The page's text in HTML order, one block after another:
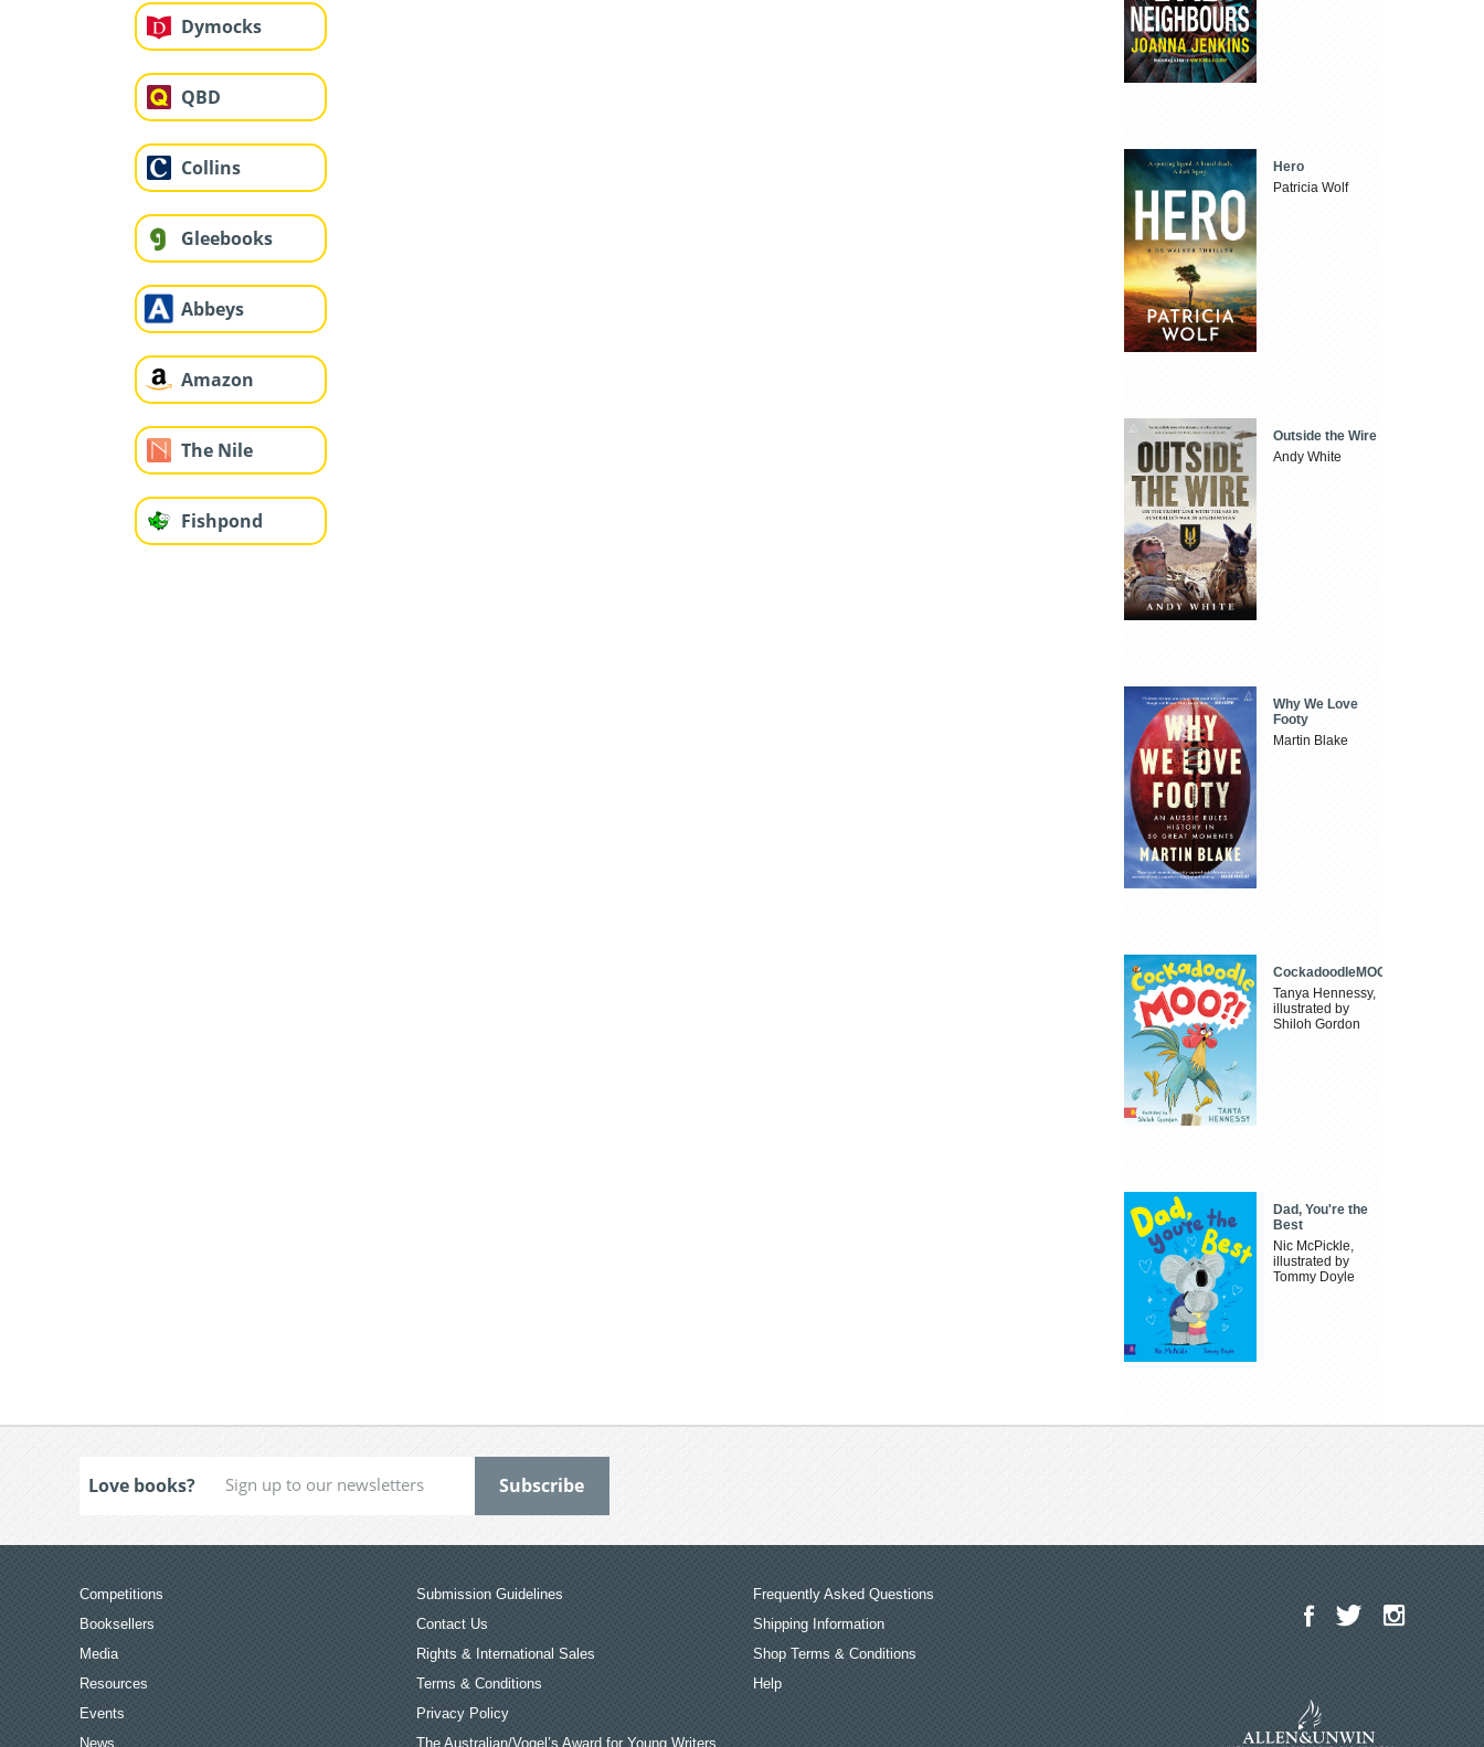
Dymocks
QBD
Collins
Gleebooks
Abbeys
Amazon
The Nile
Fishpond
Hero
Patricia Wolf
Outside the Wire
Andy White
Why We Love
Footy
Martin Blake
CockadoodleMOO
Tanya Hennessy,
illustrated by
Shiloh Gordon
Dad, You're the
Best
Nic McPickle,
illustrated by
Tommy Doyle
Love books?
Competitions
Booksellers
Media
Resources
Events
News
Submission Guidelines
Contact Us
Rights & International Sales
Terms & Conditions
Privacy Policy
The Australian/Vogel’s Award for Young Writers
Frequently Asked Questions
Shipping Information
Shop Terms & Conditions
Help